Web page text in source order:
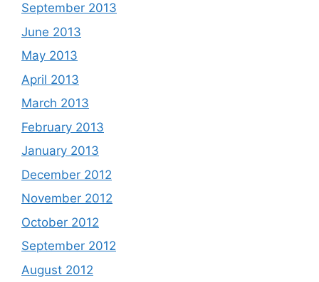
September 2013
June 2013
May 2013
April 2013
March 2013
February 2013
January 2013
December 2012
November 2012
October 2012
September 2012
August 2012